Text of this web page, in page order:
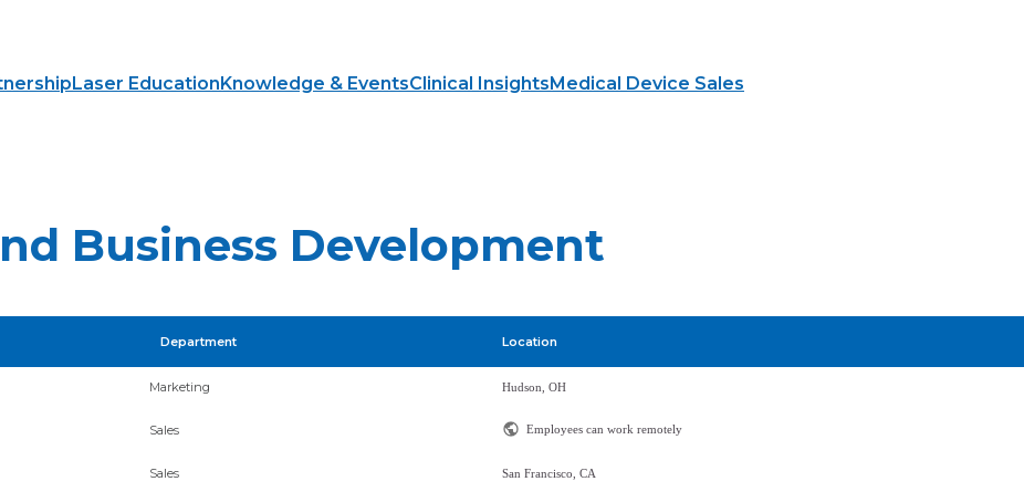
Laser EducationKnowledge & EventsClinical InsightsMedical Device Sales
Business Development
Department Location
Marketing
Sales
Sales